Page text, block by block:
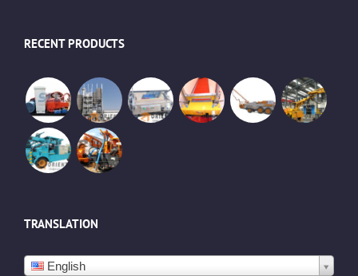
RECENT PRODUCTS
TRANSLATION
English